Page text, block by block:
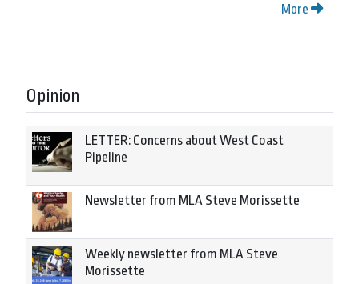
More
Opinion
LETTER: Concerns about West Coast
Pipeline
Newsletter from MLA Steve Morissette
Weekly newsletter from MLA Steve
Morissette